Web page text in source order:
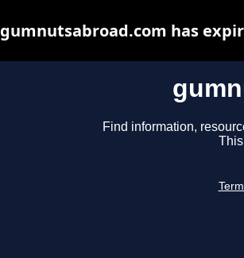
Find information,
gumnutsabroad.com has